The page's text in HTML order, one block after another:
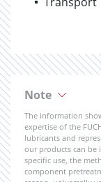
Note
The information
expertise of the
lubricants and
our products can be
specific use, the
component